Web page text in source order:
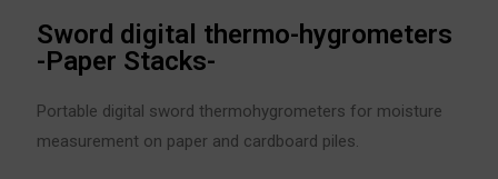
Sword digital thermo-hygrometers
-Paper Stacks-
Portable digital sword thermohygrometers for moisture
measurement on paper and cardboard piles.